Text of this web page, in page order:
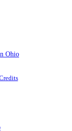
Ohio